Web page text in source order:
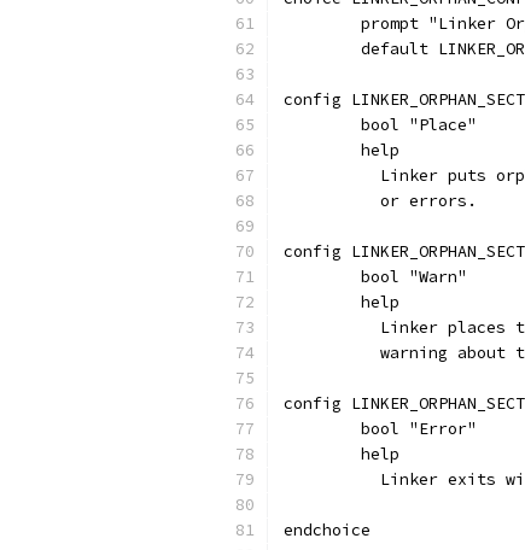
prompt "Linker
default
config
	bool "Place"
	help
Linker puts
	  or errors.
config
	bool "Warn"
	help
Linker places
warning about
config
	bool "Error"
	help
Linker exits
endchoice